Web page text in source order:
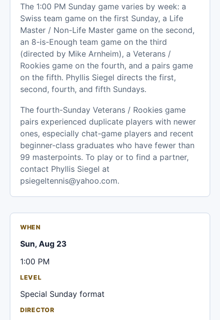
The 1:00 PM Sunday game varies by week: a
Swiss team game on the first Sunday, a Life
Master / Non-Life Master game on the second,
an 8-is-Enough team game on the third
(directed by Mike Arnheim), a Veterans /
Rookies game on the fourth, and a pairs game
on the fifth. Phyllis Siegel directs the first,
second, fourth, and fifth Sundays.
The fourth-Sunday Veterans / Rookies game
pairs experienced duplicate players with newer
ones, especially chat-game players and recent
beginner-class graduates who have fewer than
99 masterpoints. To play or to find a partner,
contact Phyllis Siegel at
psiegeltennis@yahoo.com.
WHEN
Sun, Aug 23
1:00 PM
LEVEL
Special Sunday format
DIRECTOR